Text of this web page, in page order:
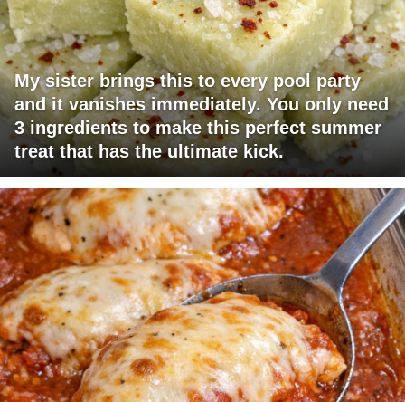
My sister brings this to every pool party
and it vanishes immediately. You only need
3 ingredients to make this perfect summer
treat that has the ultimate kick.